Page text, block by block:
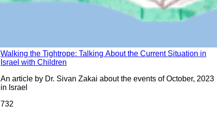
Walking the Tightrope: Talking About the Current Situation in
Israel with Children
An article by Dr. Sivan Zakai about the events of October, 2023
in Israel
732